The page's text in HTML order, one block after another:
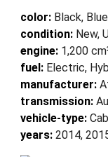
color: Black,
condition: New,
engine: 1,200
fuel: Electric,
manufacturer:
transmission:
vehicle-type:
years: 2014,